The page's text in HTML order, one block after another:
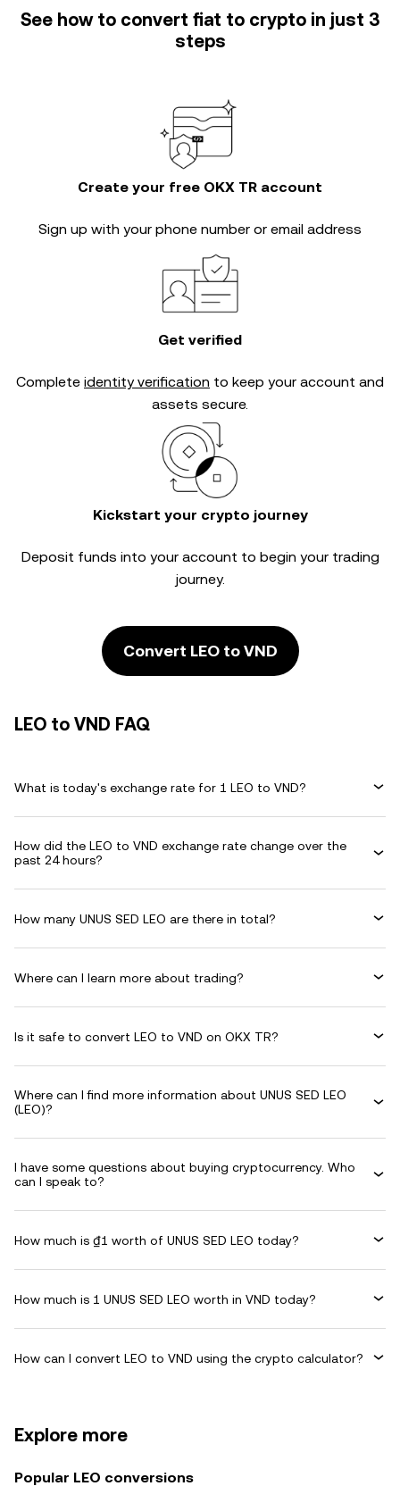
See how to convert fiat to crypto in just 3
steps
Create your free OKX TR account
Sign up with your phone number or email address
Get verified
Complete identity verification to keep your account and
assets secure.
Kickstart your crypto journey
Deposit funds into your account to begin your trading
journey.
Convert LEO to VND
LEO to VND FAQ
What is today's exchange rate for 1 LEO to VND?
How did the LEO to VND exchange rate change over the
past 24 hours?
How many UNUS SED LEO are there in total?
Where can I learn more about trading?
Is it safe to convert LEO to VND on OKX TR?
Where can I find more information about UNUS SED LEO
(LEO)?
I have some questions about buying cryptocurrency. Who
can I speak to?
How much is ₫1 worth of UNUS SED LEO today?
How much is 1 UNUS SED LEO worth in VND today?
How can I convert LEO to VND using the crypto calculator?
Explore more
Popular LEO conversions